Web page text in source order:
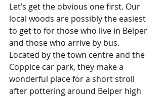
Let’s get the obvious one first. Our
local woods are possibly the easiest
to get to for those who live in Belper
and those who arrive by bus.
Located by the town centre and the
Coppice car park, they make a
wonderful place for a short stroll
after pottering around Belper high